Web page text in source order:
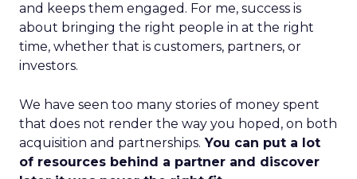
and keeps them engaged. For me, success is
about bringing the right people in at the right
time, whether that is customers, partners, or
investors.
We have seen too many stories of money spent
that does not render the way you hoped, on both
acquisition and partnerships. You can put a lot
of resources behind a partner and discover